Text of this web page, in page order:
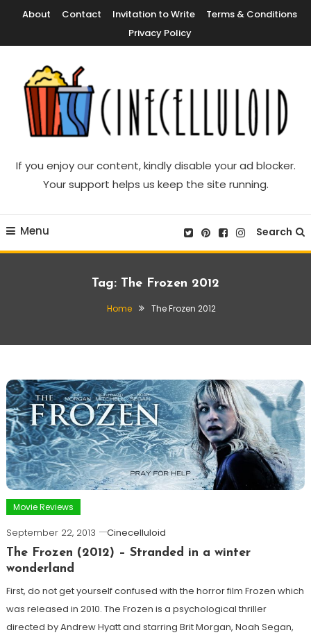
Content
About Contact Invitation to Write
Terms & Conditions
Privacy Policy
Cinecelluloid
If you enjoy our content, kindly disable your ad blocker.
Your support helps us keep the site running.
Menu Search
Tag: The Frozen 2012
Home The Frozen 2012
Movie Reviews
September 22, 2013
Cinecelluloid
The Frozen (2012) – Stranded in a winter
wonderland
First, do not get yourself confused with the horror film Frozen which
was released in 2010. The Frozen is a psychological thriller
directed by Andrew Hyatt and starring Brit Morgan, Noah Segan,